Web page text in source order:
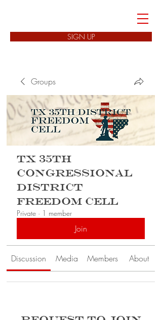
SIGN UP
Groups
TX 35th
Congressional
District
Freedom Cell
Private · 1 member
Join
Discussion Media Members About